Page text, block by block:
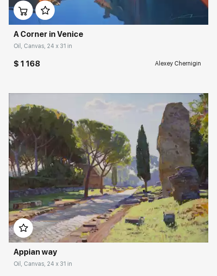
A Corner in Venice
Oil, Canvas, 24 x 31 in
$ 1 168 Alexey Chernigin
Домен: rakovgallery.com
Appian way
Oil, Canvas, 24 x 31 in